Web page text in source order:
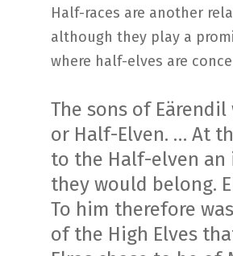
Half-races are another
although they play a
where half-elves are
The sons of
or Half-Elven. … At
to the Half-elven an
they would belong.
To him therefore
of the High Elves